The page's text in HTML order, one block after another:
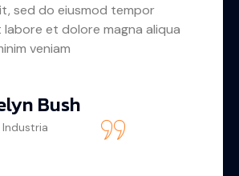
sed do eiusmod tempor
et dolore magna aliqua
veniam
Conrad